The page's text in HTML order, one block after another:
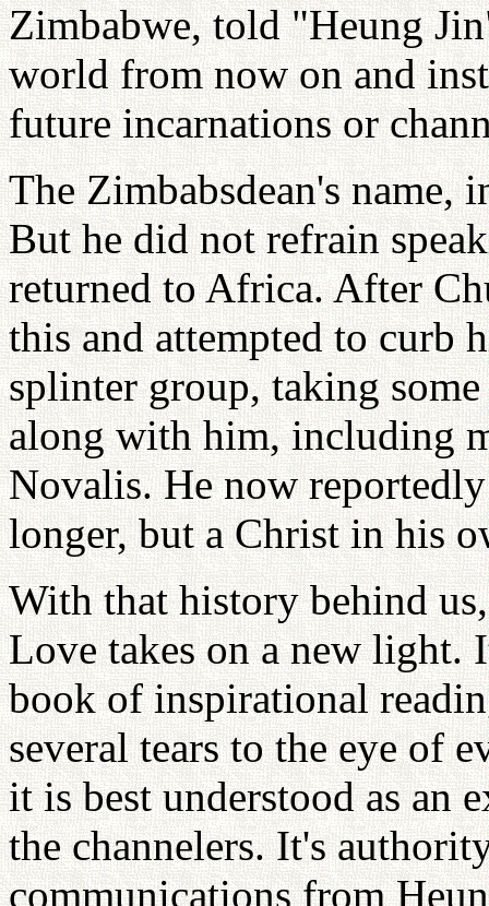
Zimbabwe, told "Heung
world from now on and
future incarnations or
The Zimbabsdean's name,
But he did not refrain
returned to Africa. After
this and attempted to curb
splinter group, taking
along with him, including
Novalis. He now
longer, but a Christ in his
With that history behind
Love takes on a new light.
book of inspirational
several tears to the eye of
it is best understood as an
the channelers. It's
communications from